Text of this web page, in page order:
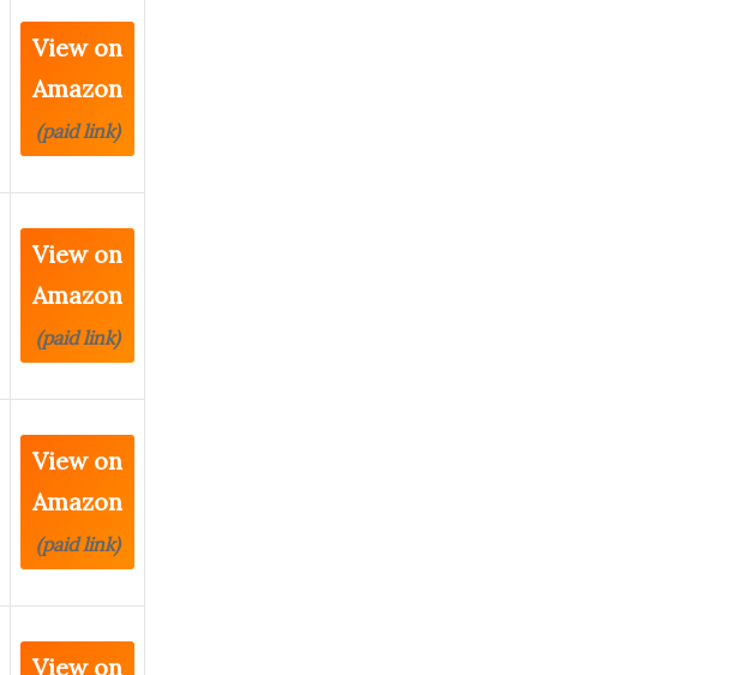
View on
Amazon
(paid link)
View on
Amazon
(paid link)
View on
Amazon
(paid link)
View on